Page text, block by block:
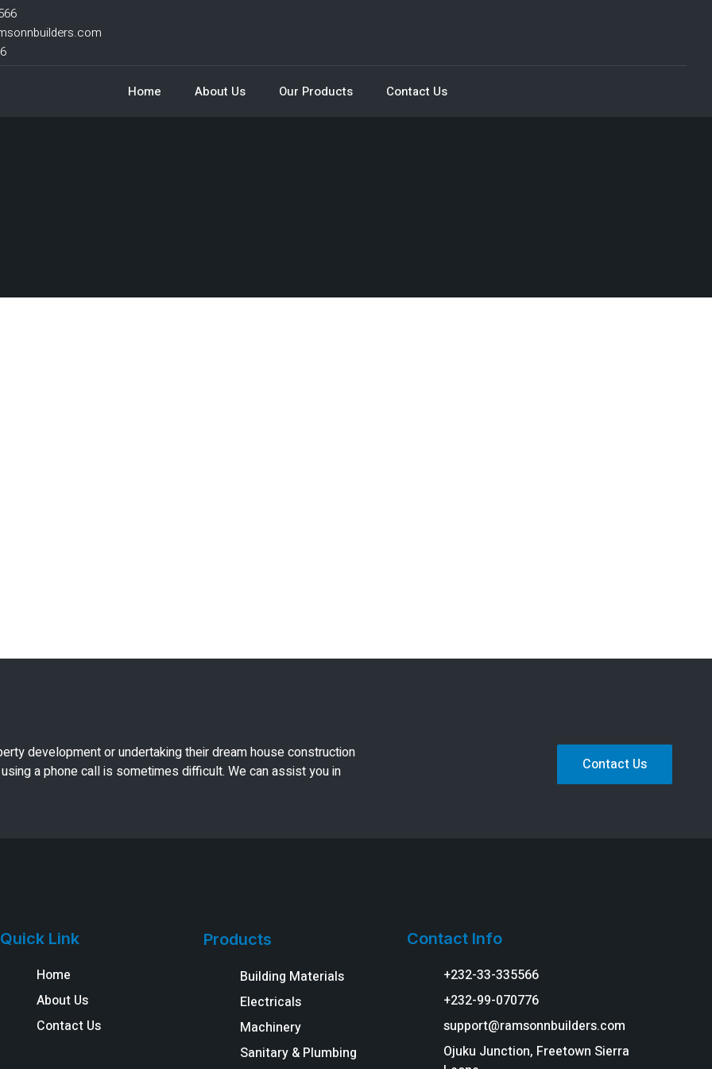
Home About Us Our Products Contact Us
development or undertaking their dream house construction
a phone call is sometimes difficult. We can assist you in
Contact Us
Quick Link
Home
About Us
Contact Us
Products
Building Materials
Electricals
Machinery
Sanitary & Plumbing
Contact Info
+232-33-335566
+232-99-070776
support@ramsonnbuilders.com
Ojuku Junction, Freetown Sierra